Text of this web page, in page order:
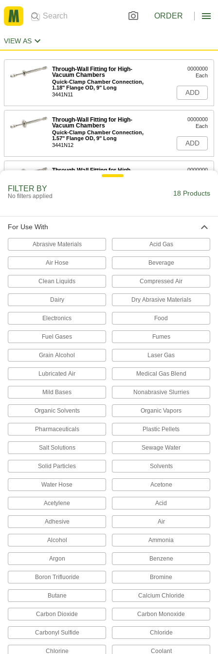
ORDER
VIEW AS
Through-Wall Fitting for High-
Vacuum Chambers
Quick-Clamp Chamber Connection,
1.18" Flange OD, 9" Long
3441N11
0000000
Each
ADD
Through-Wall Fitting for High-
Vacuum Chambers
Quick-Clamp Chamber Connection,
1.57" Flange OD, 9" Long
3441N12
0000000
Each
ADD
Through-Wall Fitting for High-
Vacuum Chambers
0000000
ADD
2.95" Flange OD, 9" Long
3441N14
Each
Vacuum Chambers
1-21/64" Flange OD, for Ultra-High-
3441N21
0000000
ADD
Through-Wall Fitting for High-
2-3/4" Flange OD, for Ultra-High-
Vacuum, 9" Long
ADD
Related Products
Wing Nut Clamp for 1/2" and 3/4"
Tube OD Quick-Clamp High-Vacuum
Fitting
4518K711
00000
Each
ADD
Wing Nut Clamp for 1" Tube OD
Quick-Clamp High-Vacuum Fitting
4518K72
Each
Wing Nut Clamp for 1-1/2" Tube OD
4518K73
ADD
Wing Nut Clamp for 2" Tube OD
Quick-Clamp High-Vacuum Fitting
4518K74
Each
ADD
Fluoroelastomer Rubber O-Ring for
2" Tube OD Quick-Clamp High-
Vacuum Fitting
4518K65
Each
ADD
FILTER BY
No filters applied 18 Products
For Use With
Abrasive Materials Acid Gas
Air Hose Beverage
Clean Liquids Compressed Air
Dairy Dry Abrasive Materials
Electronics Food
Fuel Gases Fumes
Grain Alcohol Laser Gas
Lubricated Air Medical Gas Blend
Mild Bases Nonabrasive Slurries
Organic Solvents Organic Vapors
Pharmaceuticals Plastic Pellets
Salt Solutions Sewage Water
Solid Particles Solvents
Water Hose Acetone
Acetylene Acid
Adhesive Air
Alcohol Ammonia
Argon Benzene
Boron Trifluoride Bromine
Butane Calcium Chloride
Carbon Dioxide Carbon Monoxide
Carbonyl Sulfide Chloride
Chlorine Coolant